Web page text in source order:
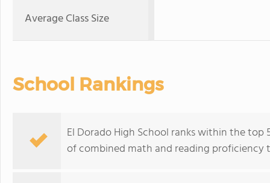
Average Class Size
School Rankings
El Dorado High School ranks within the top
of combined math and reading proficiency